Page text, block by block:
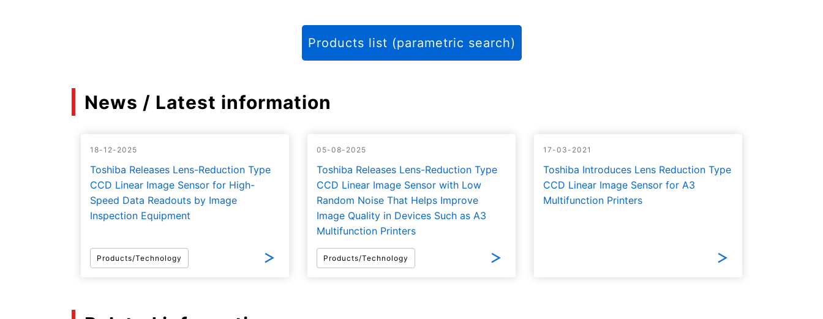
Products list (parametric search)
News / Latest information
18-12-2025
Toshiba Releases Lens-Reduction Type
CCD Linear Image Sensor for High-
Speed Data Readouts by Image
Inspection Equipment
Products/Technology
05-08-2025
Toshiba Releases Lens-Reduction Type
CCD Linear Image Sensor with Low
Random Noise That Helps Improve
Image Quality in Devices Such as A3
Multifunction Printers
Products/Technology
17-03-2021
Toshiba Introduces Lens Reduction Type
CCD Linear Image Sensor for A3
Multifunction Printers